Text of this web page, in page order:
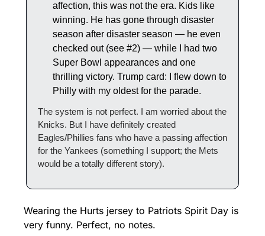
affection, this was not the era. Kids like
winning. He has gone through disaster
season after disaster season — he even
checked out (see #2) — while I had two
Super Bowl appearances and one
thrilling victory. Trump card: I flew down to
Philly with my oldest for the parade.
The system is not perfect. I am worried about the
Knicks. But I have definitely created
Eagles/Phillies fans who have a passing affection
for the Yankees (something I support; the Mets
would be a totally different story).
Wearing the Hurts jersey to Patriots Spirit Day is
very funny. Perfect, no notes.